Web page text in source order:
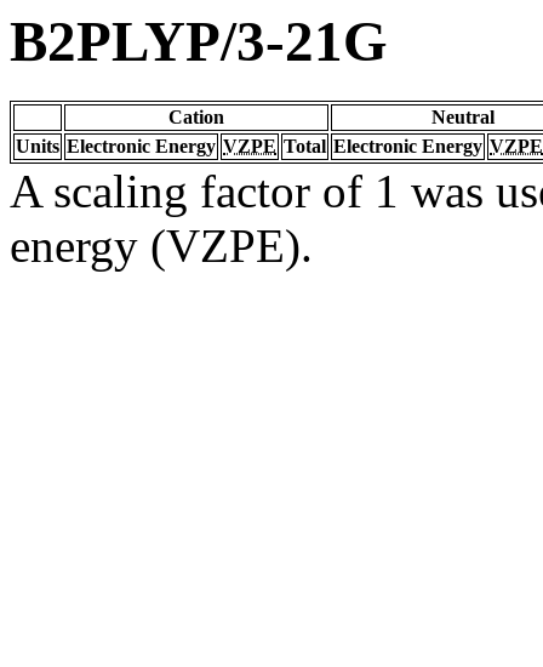
B2PLYP/3-21G
Cation
Neutral
Units Electronic Energy VZPE Total Electronic Energy VZPE
A scaling factor of 1 was
energy (VZPE).